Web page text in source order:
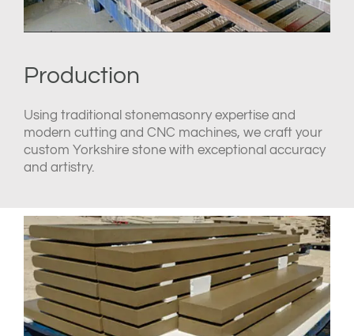
Production
Using traditional stonemasonry expertise and
modern cutting and CNC machines, we craft your
custom Yorkshire stone with exceptional accuracy
and artistry.